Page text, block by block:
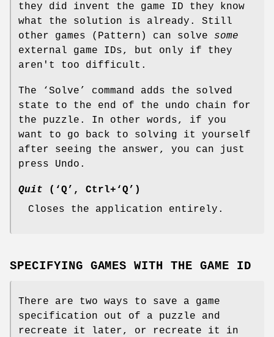
they did invent the game ID they know
what the solution is already. Still
other games (Pattern) can solve some
external game IDs, but only if they
aren't too difficult.
The ‘Solve’ command adds the solved
state to the end of the undo chain for
the puzzle. In other words, if you
want to go back to solving it yourself
after seeing the answer, you can just
press Undo.
Quit (‘Q’, Ctrl+‘Q’)
Closes the application entirely.
SPECIFYING GAMES WITH THE GAME ID
There are two ways to save a game
specification out of a puzzle and
recreate it later, or recreate it in